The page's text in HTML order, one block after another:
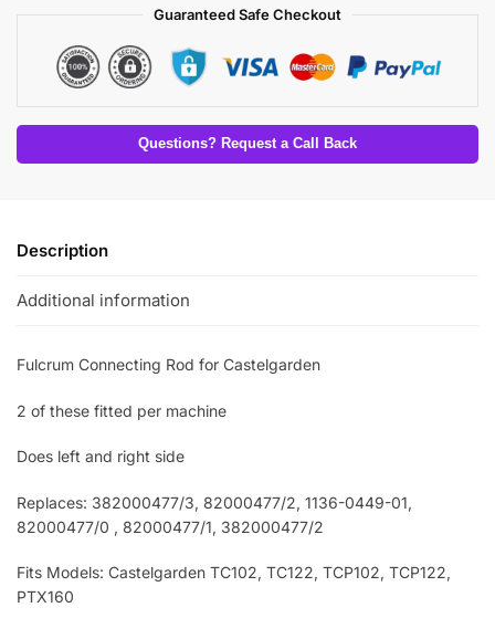
Guaranteed Safe Checkout
Questions? Request a Call Back
Description
Additional information
Fulcrum Connecting Rod for Castelgarden
2 of these fitted per machine
Does left and right side
Replaces: 382000477/3, 82000477/2, 1136-0449-01,
82000477/0 , 82000477/1, 382000477/2
Fits Models: Castelgarden TC102, TC122, TCP102, TCP122,
PTX160